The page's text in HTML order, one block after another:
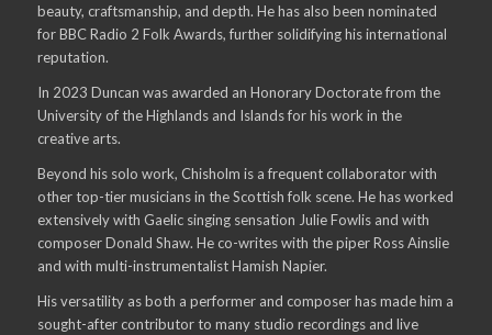
beauty, craftsmanship, and depth. He has also been nominated
for BBC Radio 2 Folk Awards, further solidifying his international
reputation.
In 2023 Duncan was awarded an Honorary Doctorate from the
University of the Highlands and Islands for his work in the
creative arts.
Beyond his solo work, Chisholm is a frequent collaborator with
other top-tier musicians in the Scottish folk scene. He has worked
extensively with Gaelic singing sensation Julie Fowlis and with
composer Donald Shaw. He co-writes with the piper Ross Ainslie
and with multi-instrumentalist Hamish Napier.
His versatility as both a performer and composer has made him a
sought-after contributor to many studio recordings and live